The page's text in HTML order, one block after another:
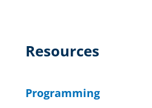
Resources
Programming